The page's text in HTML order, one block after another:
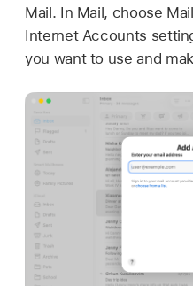
Mail. In Mail, choose
Internet Accounts
you want to use and